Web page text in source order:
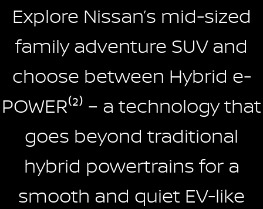
Explore Nissan’s mid-sized
family adventure SUV and
choose between Hybrid e-
POWER⁽²⁾ – a technology that
goes beyond traditional
hybrid powertrains for a
smooth and quiet EV-like